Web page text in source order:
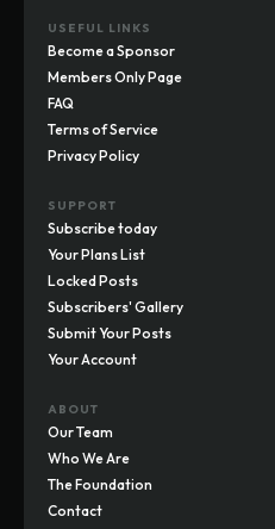
USEFUL LINKS
Become a Sponsor
Members Only Page
FAQ
Terms of Service
Privacy Policy
SUPPORT
Subscribe today
Your Plans List
Locked Posts
Subscribers' Gallery
Submit Your Posts
Your Account
ABOUT
Our Team
Who We Are
The Foundation
Contact